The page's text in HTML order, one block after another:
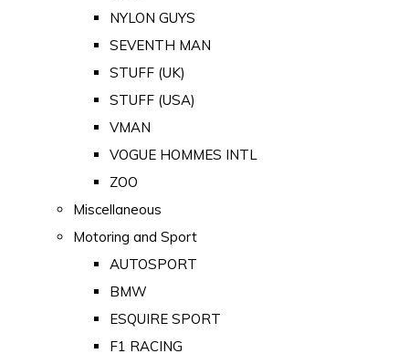
NYLON GUYS
SEVENTH MAN
STUFF (UK)
STUFF (USA)
VMAN
VOGUE HOMMES INTL
ZOO
Miscellaneous
Motoring and Sport
AUTOSPORT
BMW
ESQUIRE SPORT
F1 RACING